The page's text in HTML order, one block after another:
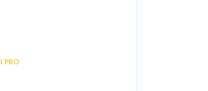
PRO